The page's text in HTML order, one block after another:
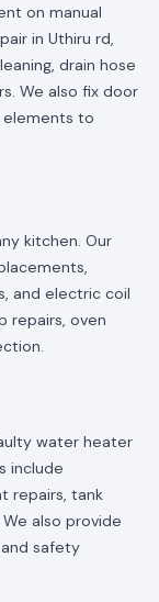
on manual
in Uthiru rd,
drain hose
We also fix door
elements to
kitchen. Our
and electric coil
repairs, oven
water heater
include
repairs, tank
also provide
safety